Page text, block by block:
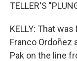
TELLER'S
KELLY: That
Franco Ordoñez
Pak on the line